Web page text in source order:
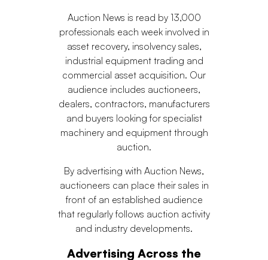
Auction News is read by 13,000
professionals each week involved in
asset recovery, insolvency sales,
industrial equipment trading and
commercial asset acquisition. Our
audience includes auctioneers,
dealers, contractors, manufacturers
and buyers looking for specialist
machinery and equipment through
auction.
By advertising with Auction News,
auctioneers can place their sales in
front of an established audience
that regularly follows auction activity
and industry developments.
Advertising Across the